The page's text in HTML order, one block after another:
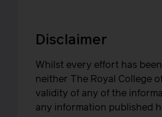
Disclaimer
Whilst every effort has
neither The Royal College
validity of any of the
any information published